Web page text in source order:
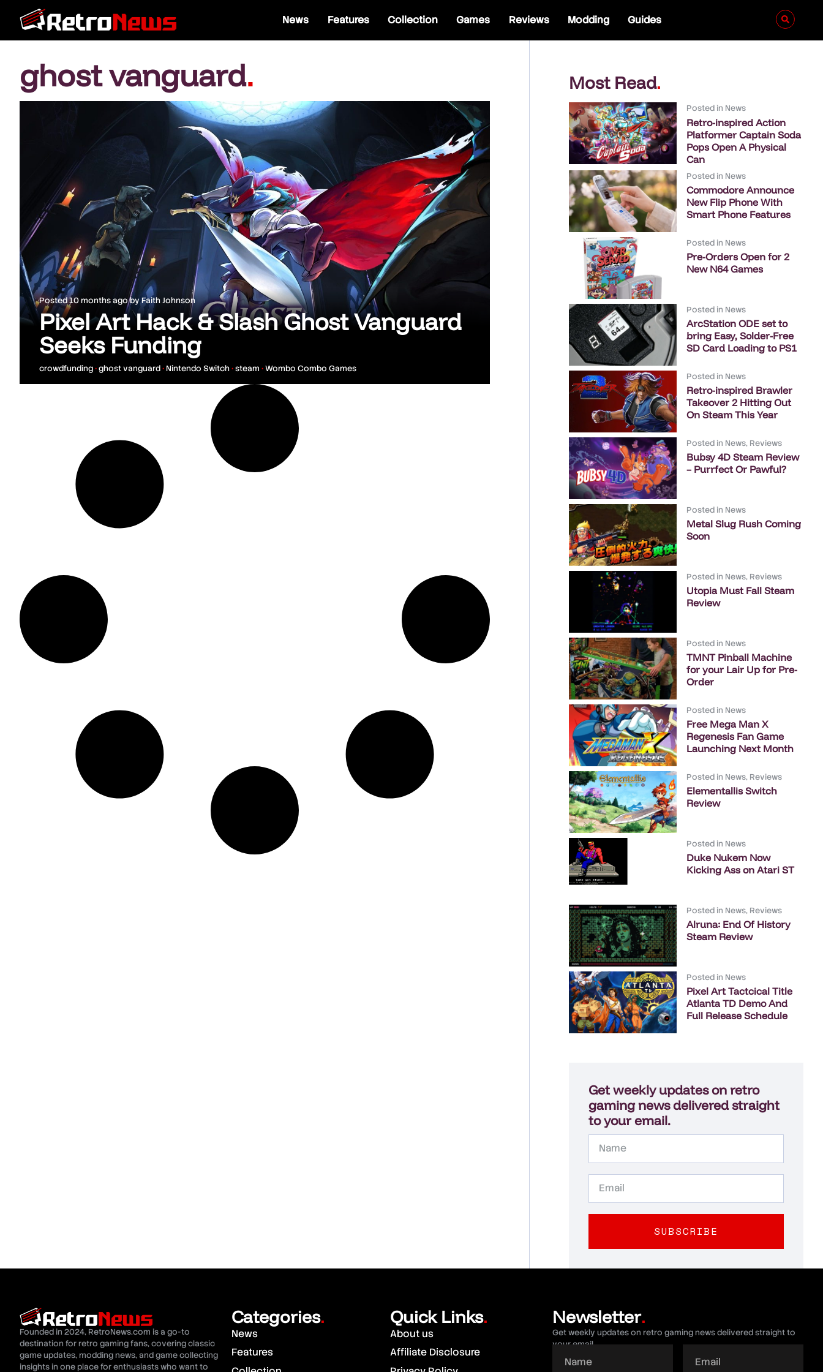
News Features Collection Games Reviews Modding Guides
ghost vanguard.
Posted10 months ago byFaith Johnson
Pixel Art Hack & Slash Ghost Vanguard
Seeks Funding
crowdfunding•ghost vanguard•Nintendo Switch•steam •Wombo Combo Games
Most Read.
Posted in News
Retro-inspired Action
Platformer Captain Soda
Pops Open A Physical
Can
Posted in News
Commodore Announce
New Flip Phone With
Smart Phone Features
Posted in News
Pre-Orders Open for 2
New N64 Games
Posted in News
ArcStation ODE set to
bring Easy, Solder-Free
SD Card Loading to PS1
Posted in News
Retro-inspired Brawler
Takeover 2 Hitting Out
On Steam This Year
Posted in News, Reviews
Bubsy 4D Steam Review
– Purrfect Or Pawful?
Posted in News
Metal Slug Rush Coming
Soon
Posted in News, Reviews
Utopia Must Fall Steam
Review
Posted in News
TMNT Pinball Machine
for your Lair Up for Pre-
Order
Posted in News
Free Mega Man X
Regenesis Fan Game
Launching Next Month
Posted in News, Reviews
Elementallis Switch
Review
Posted in News
Duke Nukem Now
Kicking Ass on Atari ST
Posted in News, Reviews
Alruna: End Of History
Steam Review
Posted in News
Pixel Art Tactcical Title
Atlanta TD Demo And
Full Release Schedule
Get weekly updates on retro
gaming news delivered straight
to your email.
SUBSCRIBE
Founded in 2024, RetroNews.com is a go-to
destination for retro gaming fans, covering classic
game updates, modding news, and game collecting
insights in one place for enthusiasts who want to
Categories.
News
Features
Quick Links.
About us
Affiliate Disclosure
Newsletter.
Get weekly updates on retro gaming news delivered straight to
your email.